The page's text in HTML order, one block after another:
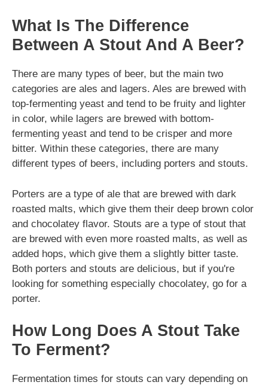
What Is The Difference
Between A Stout And A Beer?
There are many types of beer, but the main two
categories are ales and lagers. Ales are brewed with
top-fermenting yeast and tend to be fruity and lighter
in color, while lagers are brewed with bottom-
fermenting yeast and tend to be crisper and more
bitter. Within these categories, there are many
different types of beers, including porters and stouts.
Porters are a type of ale that are brewed with dark
roasted malts, which give them their deep brown color
and chocolatey flavor. Stouts are a type of stout that
are brewed with even more roasted malts, as well as
added hops, which give them a slightly bitter taste.
Both porters and stouts are delicious, but if you're
looking for something especially chocolatey, go for a
porter.
How Long Does A Stout Take
To Ferment?
Fermentation times for stouts can vary depending on